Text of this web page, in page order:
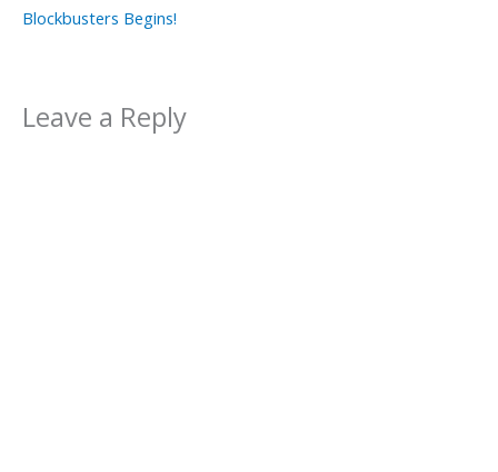
Blockbusters Begins!
Leave a Reply